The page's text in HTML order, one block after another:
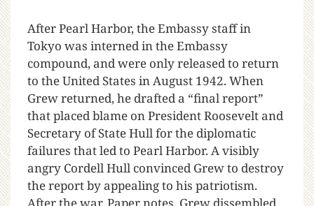
After Pearl Harbor, the Embassy staff in
Tokyo was interned in the Embassy
compound, and were only released to return
to the United States in August 1942. When
Grew returned, he drafted a “final report”
that placed blame on President Roosevelt and
Secretary of State Hull for the diplomatic
failures that led to Pearl Harbor. A visibly
angry Cordell Hull convinced Grew to destroy
the report by appealing to his patriotism.